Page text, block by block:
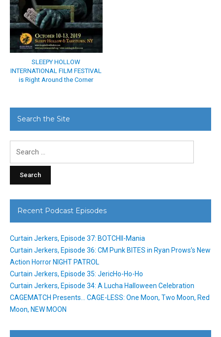
SLEEPY HOLLOW
INTERNATIONAL FILM FESTIVAL
is Right Around the Corner
Search the Site
Recent Podcast Episodes
Curtain Jerkers, Episode 37: BOTCHII-Mania
Curtain Jerkers, Episode 36: CM Punk BITES in Ryan Prows’s New
Action Horror NIGHT PATROL
Curtain Jerkers, Episode 35: JericHo-Ho-Ho
Curtain Jerkers, Episode 34: A Lucha Halloween Celebration
CAGEMATCH Presents… CAGE-LESS: One Moon, Two Moon, Red
Moon, NEW MOON